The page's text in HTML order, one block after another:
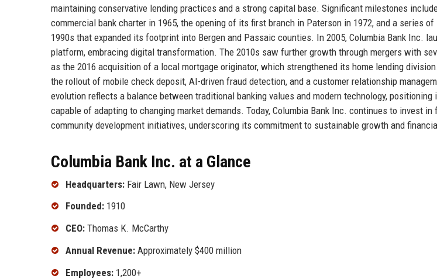
maintaining conservative lending practices and a strong capital base. Significant milestones
commercial bank charter in 1965, the opening of its first branch in Paterson in 1972, and a series
1990s that expanded its footprint into Bergen and Passaic counties. In 2005, Columbia Bank Inc.
platform, embracing digital transformation. The 2010s saw further growth through mergers with
as the 2016 acquisition of a local mortgage originator, which strengthened its home lending
the rollout of mobile check deposit, AI-driven fraud detection, and a customer relationship
evolution reflects a balance between traditional banking values and modern technology,
capable of adapting to changing market demands. Today, Columbia Bank Inc. continues to invest
community development initiatives, underscoring its commitment to sustainable growth and
Columbia Bank Inc. at a Glance
Headquarters: Fair Lawn, New Jersey
Founded: 1910
CEO: Thomas K. McCarthy
Annual Revenue: Approximately $400 million
Employees: 1,200+